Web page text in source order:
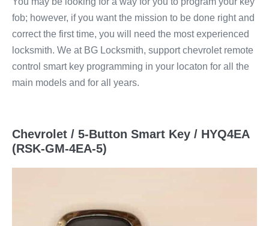
fob; however, if you want the mission to be done right and
correct the first time, you will need the most experienced
locksmith. We at BG Locksmith, support chevrolet remote
control smart key programming in your locaton for all the
main models and for all years.
Chevrolet / 5-Button Smart Key / HYQ4EA
(RSK-GM-4EA-5)